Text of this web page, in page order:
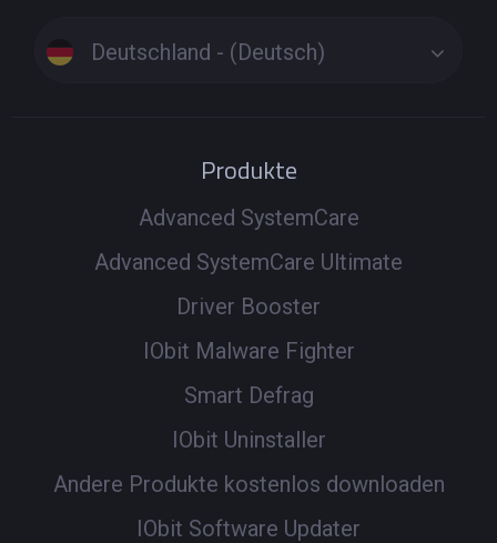
Deutschland - (Deutsch)
Produkte
Advanced SystemCare
Advanced SystemCare Ultimate
Driver Booster
IObit Malware Fighter
Smart Defrag
IObit Uninstaller
Andere Produkte kostenlos downloaden
IObit Software Updater